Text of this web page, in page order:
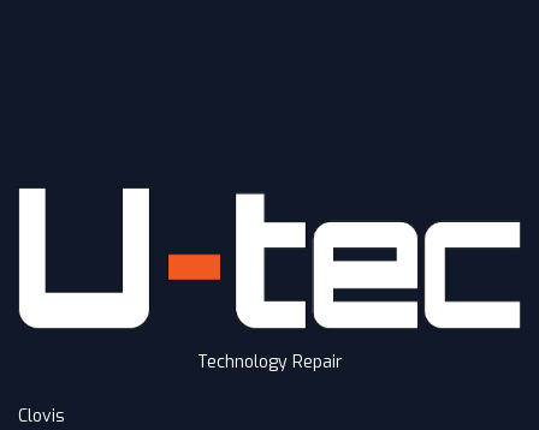
Technology Repair
Clovis